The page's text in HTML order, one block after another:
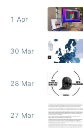
1 Apr
30 Mar
28 Mar
27 Mar